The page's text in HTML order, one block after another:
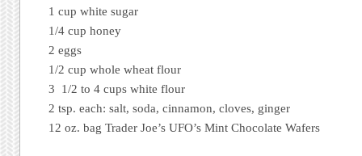
1 cup white sugar
1/4 cup honey
2 eggs
1/2 cup whole wheat flour
3 1/2 to 4 cups white flour
2 tsp. each: salt, soda, cinnamon, cloves, ginger
12 oz. bag Trader Joe’s UFO’s Mint Chocolate Wafers